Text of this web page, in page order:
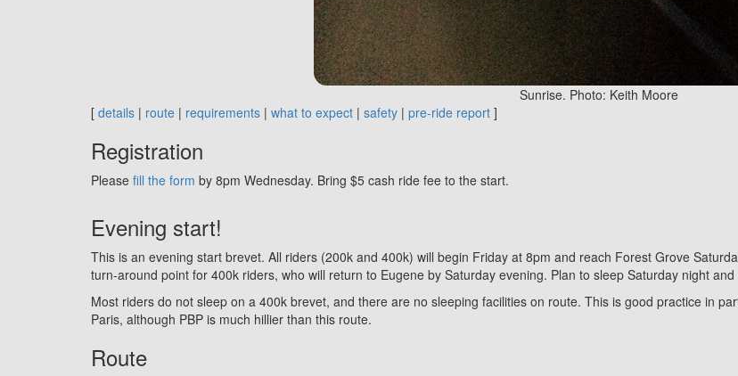
Sunrise. Photo: Keith Moore
[ details | route | requirements | what to expect | safety | pre-ride report ]
Registration
Please fill the form by 8pm Wednesday. Bring $5 cash ride fee to the start.
Evening start!
This is an evening start brevet. All riders (200k and 400k) will begin Friday at 8pm and reach Forest Grove
turn-around point for 400k riders, who will return to Eugene by Saturday evening. Plan to sleep Saturday night
Most riders do not sleep on a 400k brevet, and there are no sleeping facilities on route. This is good practice in
Paris, although PBP is much hillier than this route.
Route